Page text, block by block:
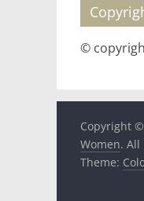
©
Copyright
Women. All
Theme: